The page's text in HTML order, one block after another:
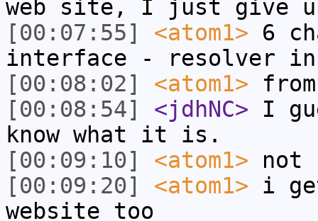
web site, I just give
[00:07:55]
<atom1> 6
interface - resolver
[00:08:02]
<atom1>
[00:08:54]
<jdhNC> I
know what it is.
[00:09:10]
<atom1> not
[00:09:20]
<atom1> i
website too